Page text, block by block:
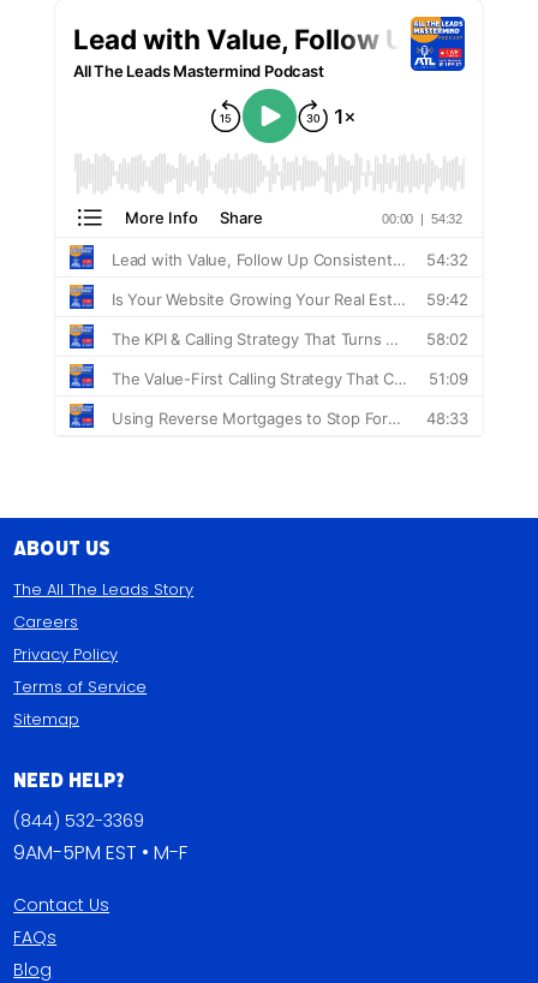
About Us
The All The Leads Story
Careers
Privacy Policy
Terms of Service
Sitemap
Need Help?
(844) 532-3369
9AM-5PM EST • M-F
Contact Us
FAQs
Blog